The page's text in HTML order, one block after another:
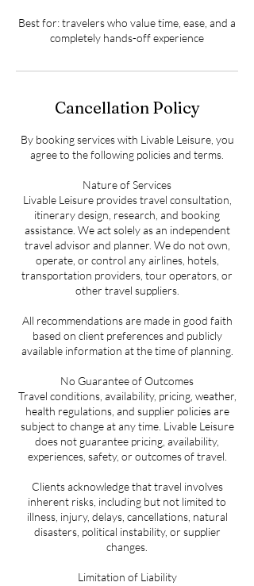
Best for: travelers who value time, ease, and a
completely hands-off experience
Cancellation Policy
By booking services with Livable Leisure, you
agree to the following policies and terms.
Nature of Services
Livable Leisure provides travel consultation,
itinerary design, research, and booking
assistance. We act solely as an independent
travel advisor and planner. We do not own,
operate, or control any airlines, hotels,
transportation providers, tour operators, or
other travel suppliers.
All recommendations are made in good faith
based on client preferences and publicly
available information at the time of planning.
No Guarantee of Outcomes
Travel conditions, availability, pricing, weather,
health regulations, and supplier policies are
subject to change at any time. Livable Leisure
does not guarantee pricing, availability,
experiences, safety, or outcomes of travel.
Clients acknowledge that travel involves
inherent risks, including but not limited to
illness, injury, delays, cancellations, natural
disasters, political instability, or supplier
changes.
Limitation of Liability